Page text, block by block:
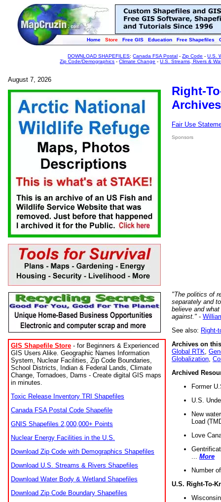
Home Store Free GIS Education Free Shapefiles
DOWNLOAD SHAPEFILES:Canada FSA Postal -Zip Code -U.S.
Zip Code/Demographics -Climate Change -U.S. Streams, Rivers &
August 7, 2026
GIS Shapefile Store - for Beginners & Experienced
GIS Users Alike. Geographic Names Information
System, Nuclear Facilities, Zip Code Boundaries,
School Districts, Indian & Federal Lands, Climate
Change, Tornadoes, Dams - Create digital GIS maps
in minutes.
Toxic Release Inventory TRI Shapefiles
Canada FSA Postal Code Shapefile
GNIS Shapefiles 2,000,000+ Points
Nuclear Energy Facilities in the U.S.
Download Zip Code with Demographics Shapefiles
Download U.S. Streams & Rivers Shapefiles
Download Water Body & Wetland Shapefiles
Download Zip Code Boundary Shapefiles
Right-
Fair Use
Sponsors
"The politics of
separately and
believe and
against." -
See also: Right-
Archives on
Global RTK
Globalization
Archived
Former
U.S.
New
Load
Love
More
Number
U.S. Right-To-